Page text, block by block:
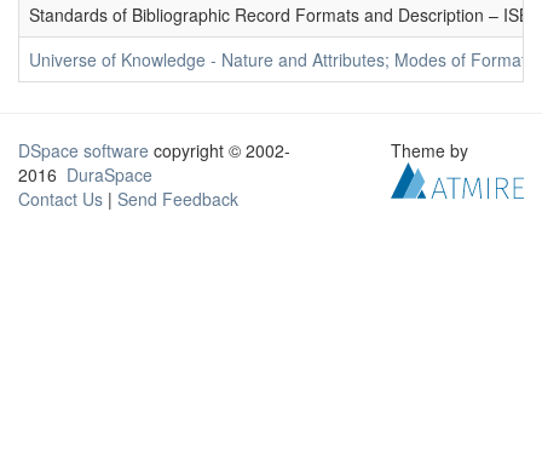
Standards of Bibliographic Record Formats and Description –
Universe of Knowledge - Nature and Attributes; Modes of
DSpace software copyright © 2002-
2016 DuraSpace
Contact Us | Send Feedback
Theme by